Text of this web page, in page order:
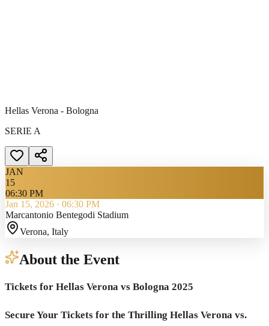
Hellas Verona - Bologna
SERIE A
JAN
15
06:30 PM
Jan 15, 2026 · 06:30 PM
Marcantonio Bentegodi Stadium
Verona, Italy
About the Event
Tickets for Hellas Verona vs Bologna 2025
Secure Your Tickets for the Thrilling Hellas Verona vs.